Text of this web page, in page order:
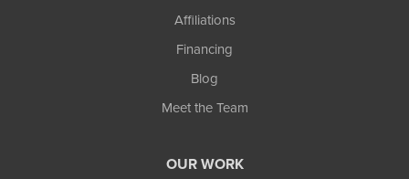
Affiliations
Financing
Blog
Meet the Team
OUR WORK